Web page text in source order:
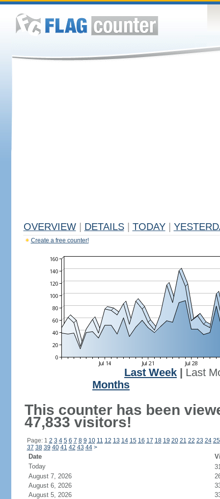
OVERVIEW DETAILS TODAY
Create a free counter!
Last Week
Last
Months
This counter has been
47,833 visitors!
Page: 1 2 3 4 5 6 7 8 9 10 11 12 13 14 15 16 17 18 19 20 21 22 23 24 25
37 38 39 40 41 42 43 44 >
Date
Today
August 7, 2026
August 6, 2026
August 5, 2026